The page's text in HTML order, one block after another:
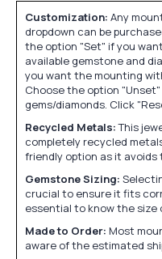
Customization: Any
dropdown can be
the option "Set" if you
available gemstone and
you want the mounting
Choose the option
gems/diamonds. Click
Recycled Metals:This
completely recycled
friendly option as it avoids
Gemstone Sizing:
crucial to ensure it fits
essential to know the
Made to Order: Most
aware of the estimated